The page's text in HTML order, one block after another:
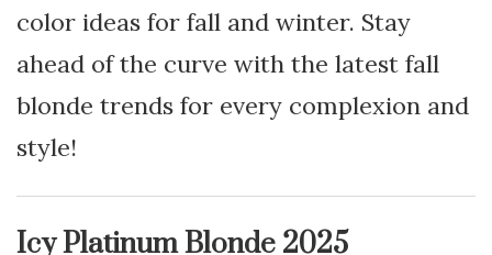
color ideas for fall and winter. Stay
ahead of the curve with the latest fall
blonde trends for every complexion and
style!
Icy Platinum Blonde 2025